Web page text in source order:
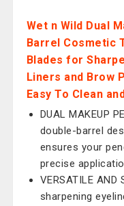
Wet n Wild Dual
Barrel Cosmetic
Blades for
Liners and Brow
Easy To Clean
DUAL MAKEUP
double-barrel
ensures your
precise
VERSATILE
sharpening